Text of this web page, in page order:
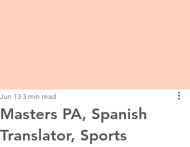
Masters PA, Spanish
Translator, Sports
Jun 13 3 min read